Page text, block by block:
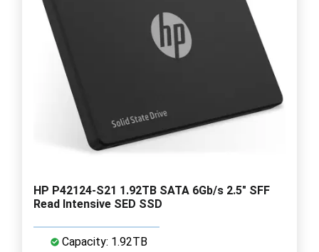
HP P42124-S21 1.92TB SATA 6Gb/s 2.5" SFF
Read Intensive SED SSD
Capacity: 1.92TB